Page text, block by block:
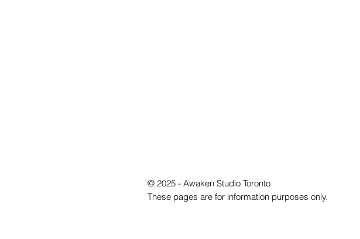
© 2025 - Awaken Studio Toronto
These pages are for information purposes only.